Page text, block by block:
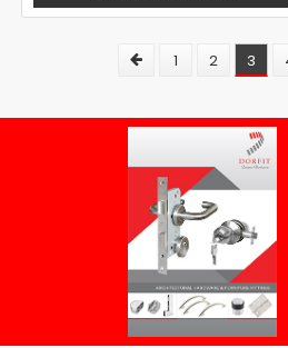
1 2 3